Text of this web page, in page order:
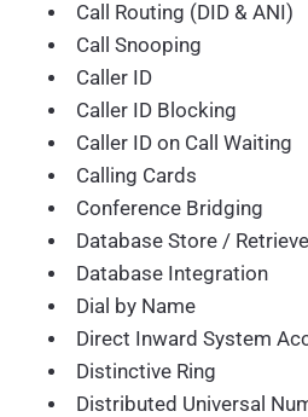
Call Routing (DID & ANI)
Call Snooping
Caller ID
Caller ID Blocking
Caller ID on Call Waiting
Calling Cards
Conference Bridging
Database Store / Retrieve
Database Integration
Dial by Name
Direct Inward System
Distinctive Ring
Distributed Universal